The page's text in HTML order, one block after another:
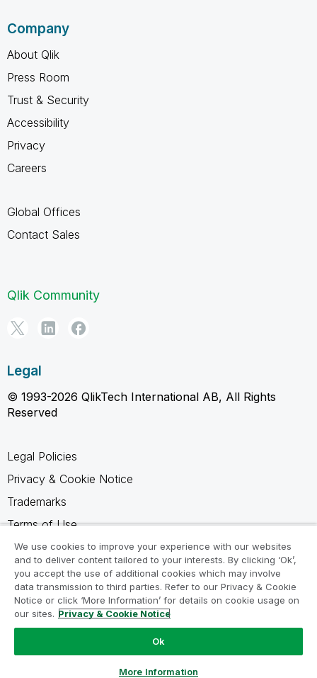
Company
About Qlik
Press Room
Trust & Security
Accessibility
Privacy
Careers
Global Offices
Contact Sales
Qlik Community
Legal
© 1993-2026 QlikTech International AB, All Rights
Reserved
Legal Policies
Privacy & Cookie Notice
Trademarks
Terms of Use
Legal Agreements
Product Terms
Do not share my info
We use cookies to improve your experience with our websites
and to deliver content tailored to your interests. By clicking ‘Ok’,
you accept the use of additional cookies which may involve
data transmission to third parties. Refer to our Privacy & Cookie
Notice or click ‘More Information’ for details on cookie usage on
our sites. Privacy & Cookie Notice
Ok
More Information